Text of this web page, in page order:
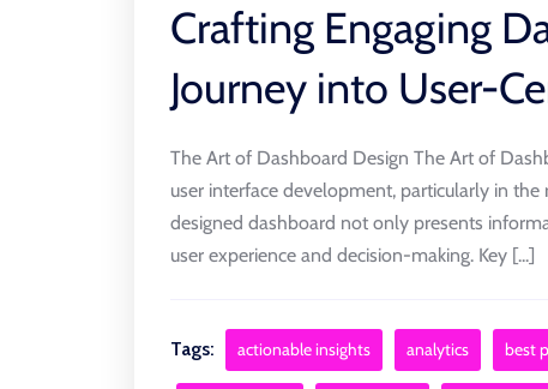
Crafting Engaging
Journey into User-
The Art of Dashboard Design The Art of
user interface development, particularly in
designed dashboard not only presents
user experience and decision-making. Key [...]
Tags: actionable insights analytics best